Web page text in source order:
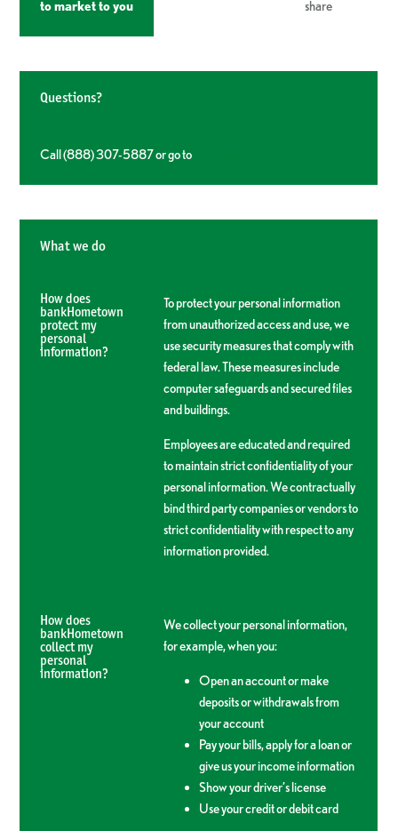
to market to you share
Questions?
Call (888) 307-5887 or go to
What we do
How does
bankHometown
protect my
personal
information?
To protect your personal information
from unauthorized access and use, we
use security measures that comply with
federal law. These measures include
computer safeguards and secured files
and buildings.
Employees are educated and required
to maintain strict confidentiality of your
personal information. We contractually
bind third party companies or vendors to
strict confidentiality with respect to any
information provided.
How does
bankHometown
collect my
personal
information?
We collect your personal information,
for example, when you:
Open an account or make
deposits or withdrawals from
your account
Pay your bills, apply for a loan or
give us your income information
Show your driver’s license
Use your credit or debit card